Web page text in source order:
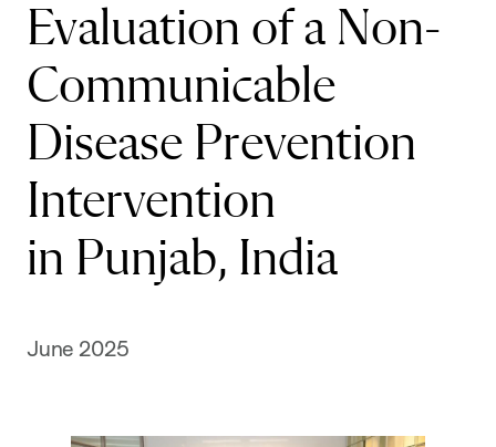
Evaluation of a Non-
Communicable
Disease Prevention
Intervention
in Punjab, India
June 2025